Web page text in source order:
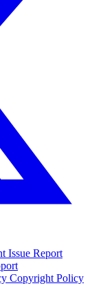
Issue Report
Copyright Policy